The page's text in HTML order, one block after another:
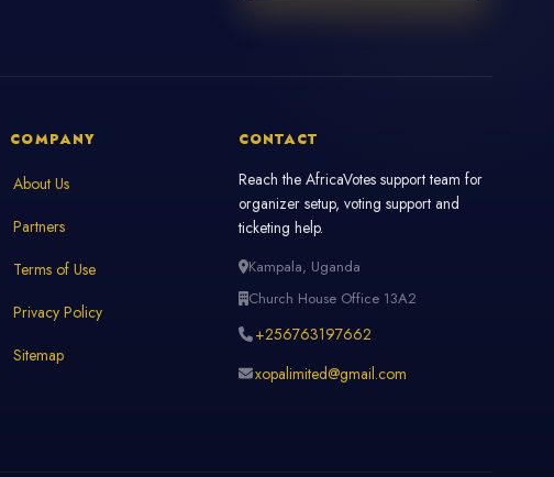
COMPANY
About Us
Partners
Terms of Use
Privacy Policy
Sitemap
CONTACT
Reach the AfricaVotes support team for
organizer setup, voting support and
ticketing help.
Kampala, Uganda
Church House Office 13A2
+256763197662
xopalimited@gmail.com